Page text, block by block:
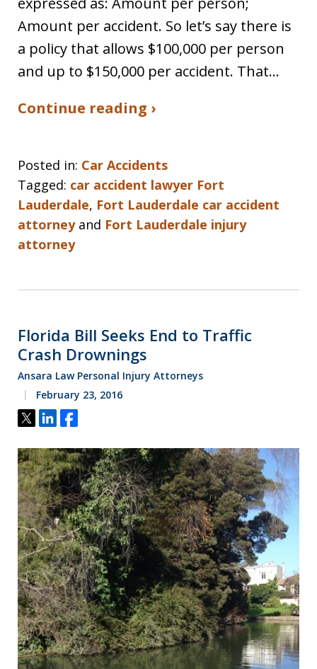
Amount per accident. So let’s say there is
a policy that allows $100,000 per person
and up to $150,000 per accident. That…
Continue reading ›
Posted in: Car Accidents
Tagged: car accident lawyer Fort
Lauderdale, Fort Lauderdale car accident
attorneyand Fort Lauderdale injury
attorney
Florida Bill Seeks End to Traffic
Crash Drownings
Ansara Law Personal Injury Attorneys
February 23, 2016
Tweet
ShareShare